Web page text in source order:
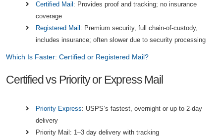
Certified Mail : Provides proof and tracking; no insurance
coverage
Registered Mail : Premium security, full chain-of-custody,
includes insurance; often slower due to security processing
Which Is Faster: Certified or Registered Mail?
Certified vs Priority or Express Mail
Priority Express: USPS’s fastest, overnight or up to 2-day
delivery
Priority Mail: 1–3 day delivery with tracking